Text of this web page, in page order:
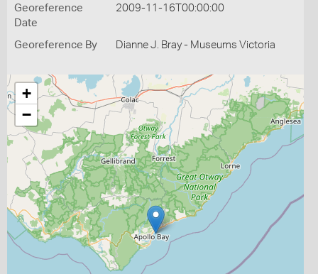
Georeference
Date
2009-11-16T00:00:00
Georeference By Dianne J. Bray - Museums Victoria
+
−